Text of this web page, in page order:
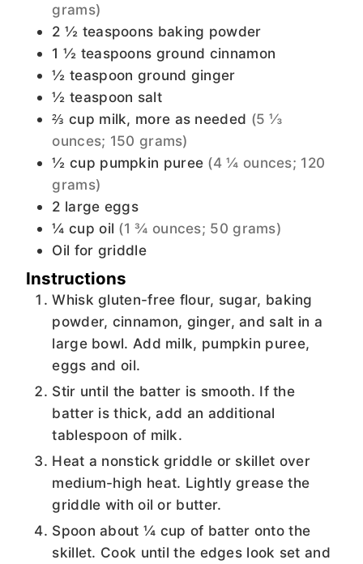
grams)
2 ½ teaspoons baking powder
1 ½ teaspoons ground cinnamon
½ teaspoon ground ginger
½ teaspoon salt
⅔ cup milk, more as needed (5 ⅓
ounces; 150 grams)
½ cup pumpkin puree (4 ¼ ounces; 120
grams)
2 large eggs
¼ cup oil (1 ¾ ounces; 50 grams)
Oil for griddle
Instructions
Whisk gluten-free flour, sugar, baking
powder, cinnamon, ginger, and salt in a
large bowl. Add milk, pumpkin puree,
eggs and oil.
Stir until the batter is smooth. If the
batter is thick, add an additional
tablespoon of milk.
Heat a nonstick griddle or skillet over
medium-high heat. Lightly grease the
griddle with oil or butter.
Spoon about ¼ cup of batter onto the
skillet. Cook until the edges look set and